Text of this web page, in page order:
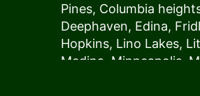
Pines, Columbia
Deephaven, Edina,
Hopkins, Lino Lakes,
Medina Minneapolis ,